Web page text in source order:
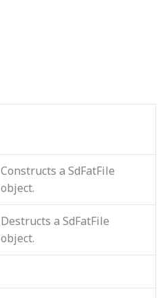
Constructs a SdFatFile
object.
Destructs a SdFatFile
object.